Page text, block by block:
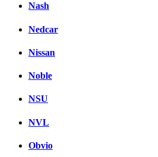
Nash
Nedcar
Nissan
Noble
NSU
NVL
Obvio